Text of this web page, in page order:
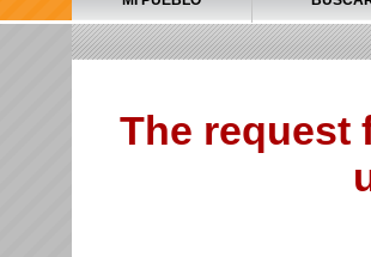
The request